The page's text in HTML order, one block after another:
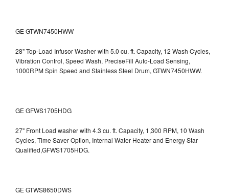
GE GTWN7450HWW
28" Top-Load Infusor Washer with 5.0 cu. ft. Capacity, 12 Wash Cycles,
Vibration Control, Speed Wash, PreciseFill Auto-Load Sensing,
1000RPM Spin Speed and Stainless Steel Drum, GTWN7450HWW.
GE GFWS1705HDG
27" Front Load washer with 4.3 cu. ft. Capacity, 1,300 RPM, 10 Wash
Cycles, Time Saver Option, Internal Water Heater and Energy Star
Qualified,GFWS1705HDG.
GE GTWS8650DWS